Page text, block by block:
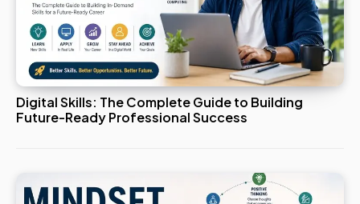
Digital Skills: The Complete Guide to Building
Future-Ready Professional Success